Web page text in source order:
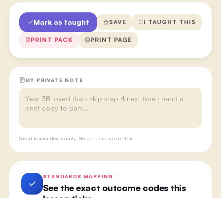
Mark as taught SAVE I TAUGHT THIS
PRINT PACK PRINT PAGE
MY PRIVATE NOTE
Saved to your device only. No-one else can see this.
STANDARDS MAPPING
See the exact outcome codes this